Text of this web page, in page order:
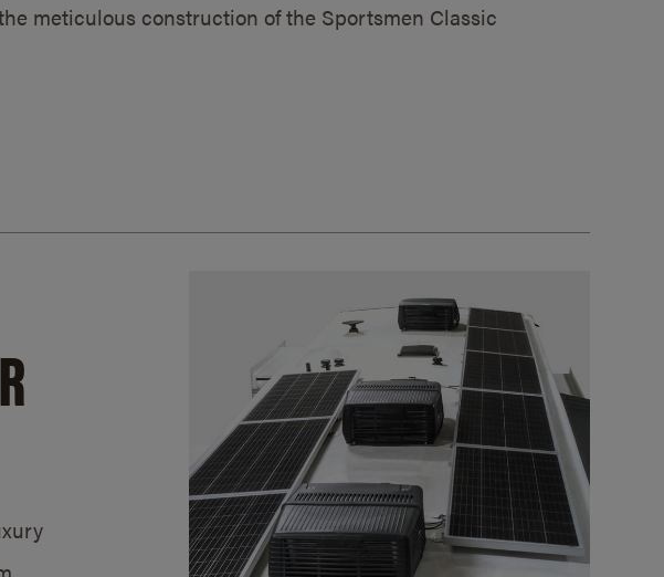
meticulous construction of the Sportsmen Classic